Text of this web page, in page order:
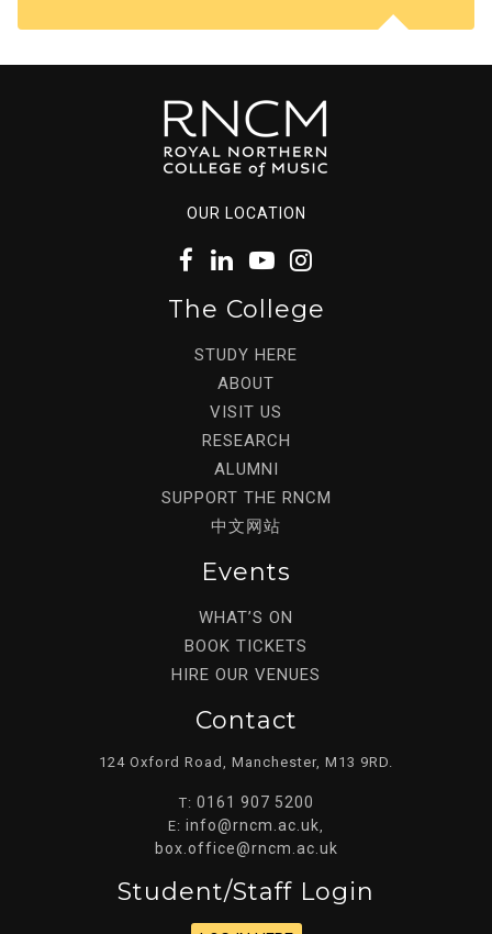
OUR LOCATION
The College
STUDY HERE
ABOUT
VISIT US
RESEARCH
ALUMNI
SUPPORT THE RNCM
中文网站
Events
WHAT’S ON
BOOK TICKETS
HIRE OUR VENUES
Contact
124 Oxford Road, Manchester, M13 9RD.
T: 0161 907 5200
E: info@rncm.ac.uk
box.office@rncm.ac.uk
Student/staff Login